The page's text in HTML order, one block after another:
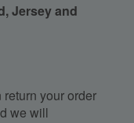
Jersey and
your order
we will